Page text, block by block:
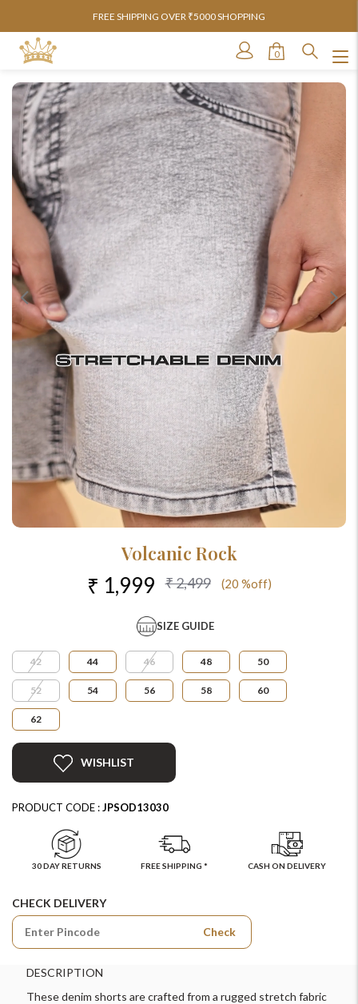
FREE SHIPPING OVER ₹5000 SHOPPING
0
Volcanic Rock
₹ 1,999 ₹ 2,499 (20 %off)
SIZE GUIDE
42 44 46 48 50
52 54 56 58 60
62
WISHLIST
PRODUCT CODE :JPSOD13030
30 DAY RETURNS FREE SHIPPING * CASH ON DELIVERY
CHECK DELIVERY
Check
DESCRIPTION
These denim shorts are crafted from a rugged stretch fabric